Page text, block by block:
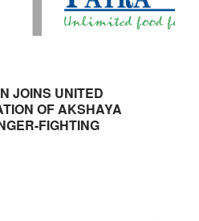
JOINS UNITED
OF AKSHAYA
FIGHTING